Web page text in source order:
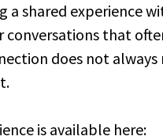
a shared experience
that
does not always
is available here: